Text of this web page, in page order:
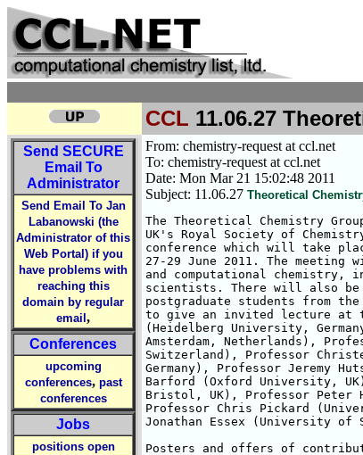
CCL 11.06.27
Send SECURE
Email To
Administrator
Send Email To Jan
Labanowski (the
Administrator of this
Web Portal) if you
have problems with
reaching this
domain by regular
email ,
Conferences
upcoming
conferences, past
conferences
Jobs
positions open
From: chemistry-request at ccl.net
To: chemistry-request at ccl.net
Date: Mon Mar 21 15:02:48 2011
Subject: 11.06.27 Theoretical
The Theoretical Chemistry
UK's Royal Society of
conference which will take
27-29 June 2011. The
and computational
scientists. There will also
postgraduate students from
to give an invited lecture at
(Heidelberg University,
Amsterdam, Netherlands),
Switzerland), Professor
Germany), Professor Jeremy
Barford (Oxford University,
Bristol, UK), Professor Peter
Professor Chris Pickard
Jonathan Essex (University of
Posters and offers of